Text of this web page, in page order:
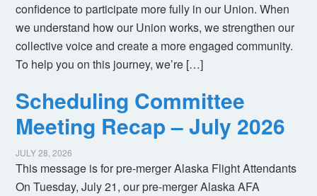
confidence to participate more fully in our Union. When
we understand how our Union works, we strengthen our
collective voice and create a more engaged community.
To help you on this journey, we’re […]
Scheduling Committee
Meeting Recap – July 2026
JULY 28, 2026
This message is for pre-merger Alaska Flight Attendants
On Tuesday, July 21, our pre-merger Alaska AFA